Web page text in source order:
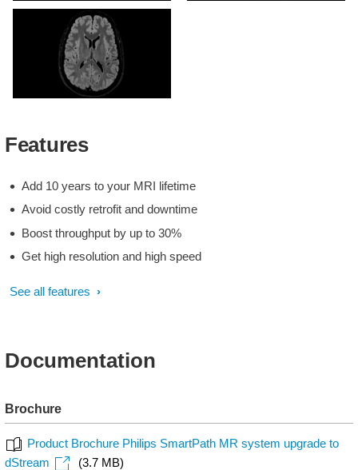
T2w TSE mDIXON
Features
Add 10 years to your MRI lifetime
Avoid costly retrofit and downtime
Boost throughput by up to 30%
Get high resolution and high speed
See all features
Documentation
Brochure
Product Brochure Philips SmartPath MR system upgrade to
dStream
(3.7 MB)